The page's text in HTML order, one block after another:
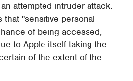
attempted intruder attack.
that "sensitive personal
of being accessed,
to Apple itself taking the
of the extent of the